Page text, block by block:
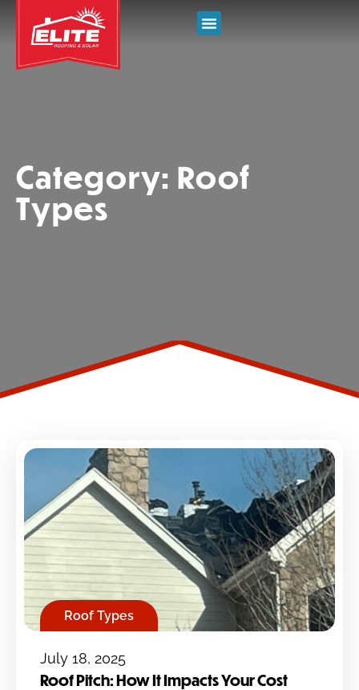
Category: Roof
Types
Roof Types
July 18, 2025
Roof Pitch: How It Impacts Your Cost